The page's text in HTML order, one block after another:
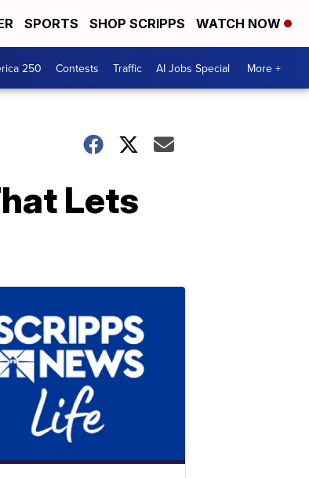
SPORTS SHOP SCRIPPS WATCH NOW
250 Contests Traffic AI Jobs Special More +
Lets